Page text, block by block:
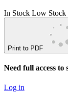
In Stock Low Stock
Print to PDF
Need full access
Log in